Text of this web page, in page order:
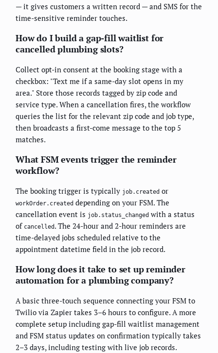
— it gives customers a written record — and SMS for the
time-sensitive reminder touches.
How do I build a gap-fill waitlist for
cancelled plumbing slots?
Collect opt-in consent at the booking stage with a
checkbox: "Text me if a same-day slot opens in my
area." Store those records tagged by zip code and
service type. When a cancellation fires, the workflow
queries the list for the relevant zip code and job type,
then broadcasts a first-come message to the top 5
matches.
What FSM events trigger the reminder
workflow?
The booking trigger is typically job.created or
workOrder.created depending on your FSM. The
cancellation event is job.status_changed with a status
of cancelled . The 24-hour and 2-hour reminders are
time-delayed jobs scheduled relative to the
appointment datetime field in the job record.
How long does it take to set up reminder
automation for a plumbing company?
A basic three-touch sequence connecting your FSM to
Twilio via Zapier takes 3–6 hours to configure. A more
complete setup including gap-fill waitlist management
and FSM status updates on confirmation typically takes
2–3 days, including testing with live job records.